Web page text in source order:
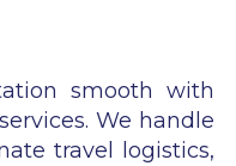
smooth with
We handle
travel logistics,